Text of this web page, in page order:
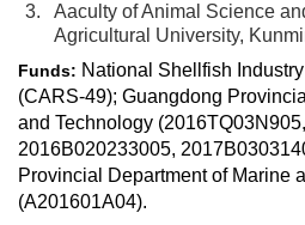
3.
Aaculty of Animal Science
Agricultural University,
Funds: National Shellfish
(CARS-49); Guangdong
and Technology
2016B020233005,
Provincial Department of Marine
(A201601A04).